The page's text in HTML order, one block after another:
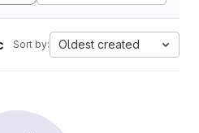
Sort by: Oldest created